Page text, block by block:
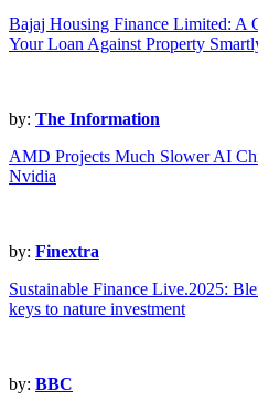
Bajaj Housing Finance Limited: A
Your Loan Against Property
by: The Information
AMD Projects Much Slower AI
Nvidia
by: Finextra
Sustainable Finance Live.2025:
keys to nature investment
by: BBC